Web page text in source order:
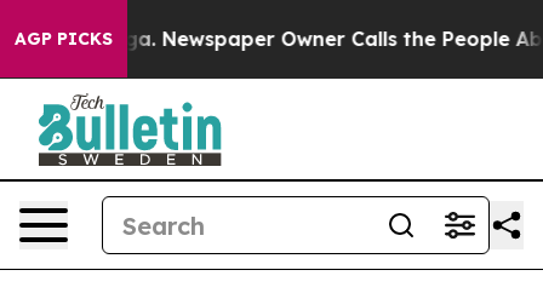
AGP PICKS Newspaper Owner Calls the People